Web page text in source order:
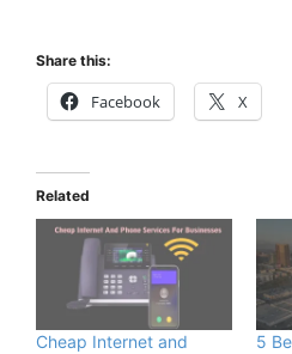
Share this:
Facebook X
Related
Cheap Internet and
5